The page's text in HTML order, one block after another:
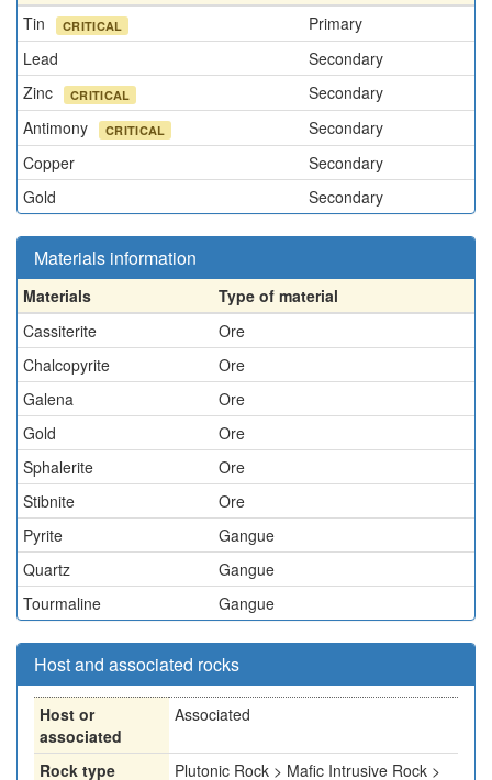
Tin
CRITICAL
Primary
Lead
Secondary
Zinc
CRITICAL
Secondary
Antimony
CRITICAL
Secondary
Copper
Secondary
Gold
Secondary
Materials information
Materials
Type of material
Cassiterite
Ore
Chalcopyrite
Ore
Galena
Ore
Gold
Ore
Sphalerite
Ore
Stibnite
Ore
Pyrite
Gangue
Quartz
Gangue
Tourmaline
Gangue
Host and associated rocks
Host or
associated
Associated
Rock type Plutonic Rock > Mafic Intrusive Rock >